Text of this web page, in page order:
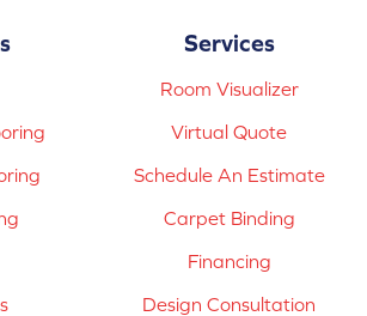
Services
Room Visualizer
Virtual Quote
Schedule An Estimate
Carpet Binding
Financing
Design Consultation